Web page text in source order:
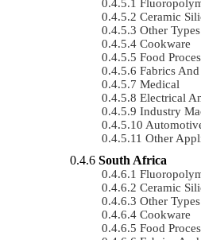
Ceramic
Other Types
Cookware
Food
Fabrics
Medical
Electrical
Industry
Other
South Africa
Ceramic
Other Types
Cookware
Food